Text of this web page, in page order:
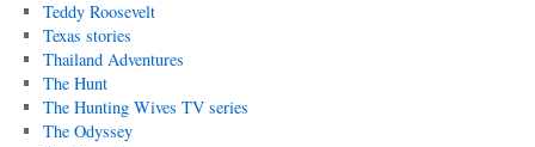
Teddy Roosevelt
Texas stories
Thailand Adventures
The Hunt
The Hunting Wives TV series
The Odyssey